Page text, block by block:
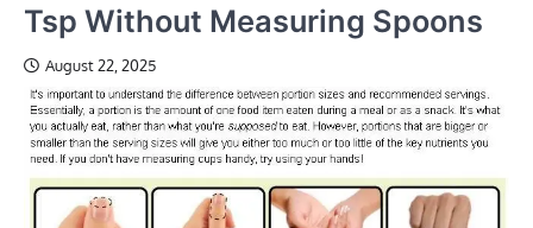
Tsp Without Measuring Spoons
August 22, 2025